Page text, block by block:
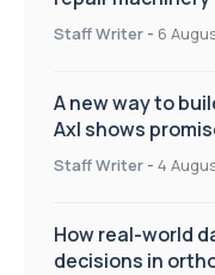
Staff Writer - 6
A new way to
Axl shows
Staff Writer - 4
How real-world
decisions in